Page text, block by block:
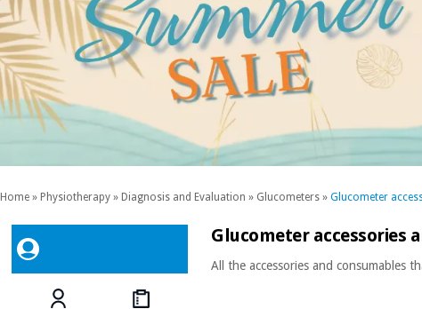
Home » Physiotherapy » Diagnosis and Evaluation » Glucometers » Glucometer
Glucometer accessories
All the accessories and consumables